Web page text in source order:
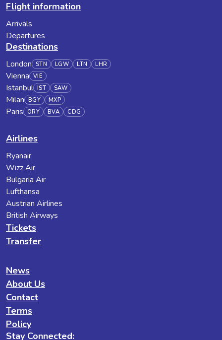
Flight information
Arrivals
Departures
Destinations
London STN LGW LTN LHR
Vienna VIE
Istanbul IST SAW
Milan BGY MXP
Paris ORY BVA CDG
Airlines
Ryanair
Wizz Air
Bulgaria Air
Lufthansa
Austrian Airlines
British Airways
Tickets
Transfer
News
About Us
Contact
Terms
Policy
Stay Connected: